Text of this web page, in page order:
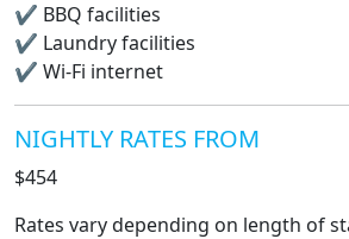
✔ BBQ facilities
✔ Laundry facilities
✔ Wi-Fi internet
NIGHTLY RATES FROM
$454
Rates vary depending on length of